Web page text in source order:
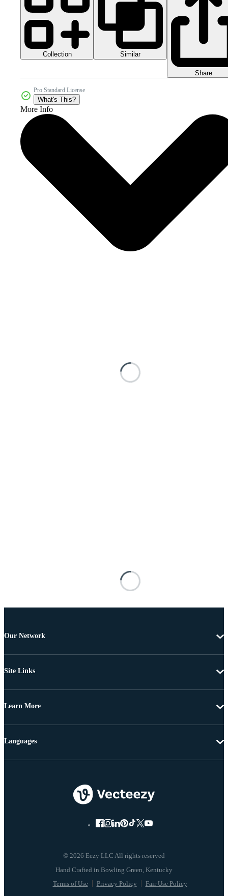
Collection Similar
Share
Pro Standard License
What's This?
More Info
Our Network
Site Links
Learn More
© 2026 Eezy LLC All rights reserved
Terms of Use Privacy Policy Fair Use Policy
Languages